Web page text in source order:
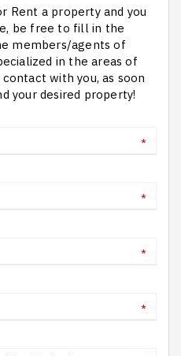
Rent a property and you
be free to fill in the
members/agents of
in the areas of
with you, as soon
your desired property!
*
*
*
*